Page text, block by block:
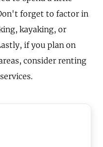
forget to factor in
kayaking, or
if you plan on
consider renting